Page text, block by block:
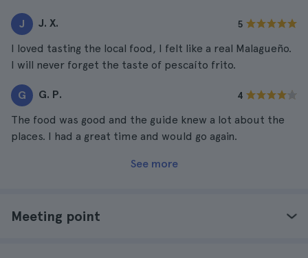
J J. X. 5
I loved tasting the local food, I felt like a real Malagueño.
I will never forget the taste of pescaíto frito.
G G. P. 4
The food was good and the guide knew a lot about the
places. I had a great time and would go again.
See more
Meeting point